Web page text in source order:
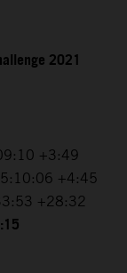
2021
+3:49
+4:45
+28:32